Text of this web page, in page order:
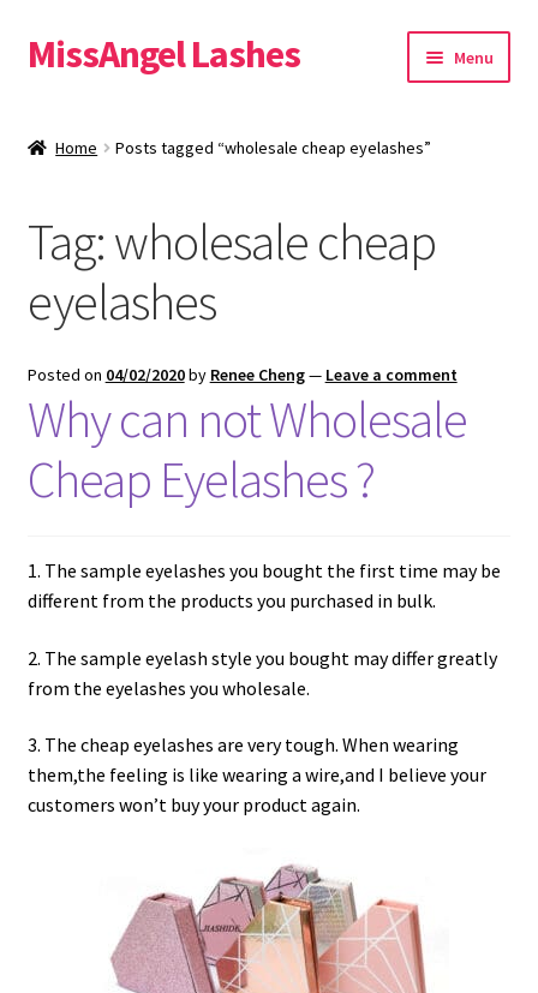
Skip
to
Skip
to
MissAngel Lashes Menu
20mm Mink Lashes
16mm Mink Lashes
Custom Eyelash Packaging
Sample Packs
Blog
Lash Tools
child
Delivery Time
Contact
My account
Home Posts tagged “wholesale cheap eyelashes”
Tag:wholesale cheap
eyelashes
Posted on 04/02/2020by Renee Cheng— Leave a comment
Why can not Wholesale
Cheap Eyelashes ?
1. The sample eyelashes you bought the first time may be
different from the products you purchased in bulk.
2. The sample eyelash style you bought may differ greatly
from the eyelashes you wholesale.
3. The cheap eyelashes are very tough. When wearing
them,the feeling is like wearing a wire,and I believe your
customers won’t buy your product again.